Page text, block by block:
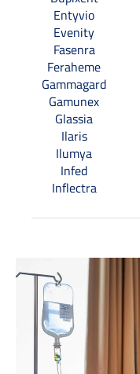
Entyvio
Evenity
Fasenra
Feraheme
Gammagard
Gamunex
Glassia
Ilaris
Ilumya
Infed
Inflectra